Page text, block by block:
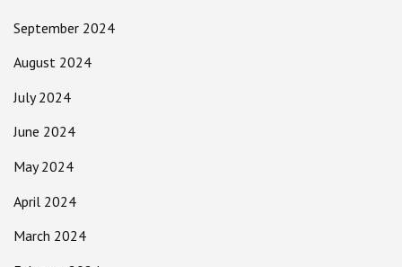
September 2024
August 2024
July 2024
June 2024
May 2024
April 2024
March 2024